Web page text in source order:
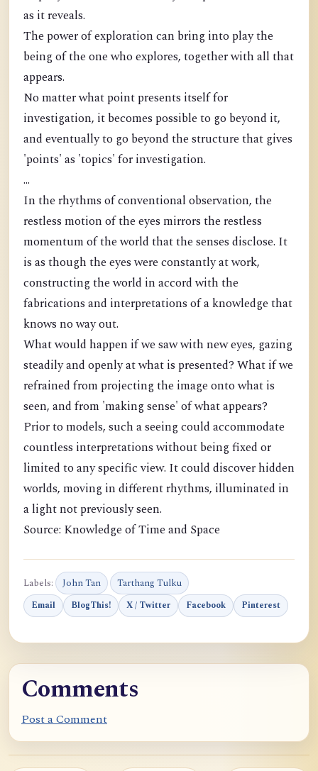
as it reveals.
The power of exploration can bring into play the
being of the one who explores, together with all that
appears.
No matter what point presents itself for
investigation, it becomes possible to go beyond it,
and eventually to go beyond the structure that gives
'points' as 'topics' for investigation.
...
In the rhythms of conventional observation, the
restless motion of the eyes mirrors the restless
momentum of the world that the senses disclose. It
is as though the eyes were constantly at work,
constructing the world in accord with the
fabrications and interpretations of a knowledge that
knows no way out.
What would happen if we saw with new eyes, gazing
steadily and openly at what is presented? What if we
refrained from projecting the image onto what is
seen, and from 'making sense' of what appears?
Prior to models, such a seeing could accommodate
countless interpretations without being fixed or
limited to any specific view. It could discover hidden
worlds, moving in different rhythms, illuminated in
a light not previously seen.
Source: Knowledge of Time and Space
Labels: John Tan Tarthang Tulku
Email BlogThis! X / Twitter Facebook Pinterest
Comments
Post a Comment